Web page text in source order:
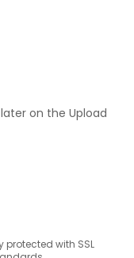
on the Upload
protected with SSL